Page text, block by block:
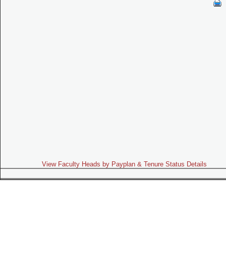
View Faculty Heads by Payplan & Tenure Status Details